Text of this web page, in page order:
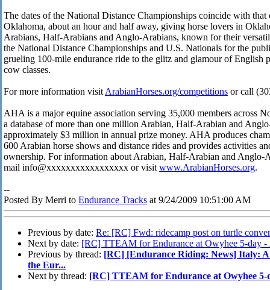
The dates of the National Distance Championships coincide with
Oklahoma, about an hour and half away, giving horse lovers in
Arabians, Half-Arabians and Anglo-Arabians, known for their
the National Distance Championships and U.S. Nationals for the
grueling 100-mile endurance ride to the glitz and glamour of English
cow classes.
For more information visitArabianHorses.org/competitions or call
AHA is a major equine association serving 35,000 members across
a database of more than one million Arabian, Half-Arabian and
approximately $3 million in annual prize money. AHA produces
600 Arabian horse shows and distance rides and provides activities
ownership. For information about Arabian, Half-Arabian and Anglo-
mail info@xxxxxxxxxxxxxxxxx or visitwww.ArabianHorses.org.
--
Posted By Merri to Endurance Tracks at 9/24/2009 10:51:00 AM
Previous by date: Re: [RC] Fwd: ridecamp post on turtle
Next by date: [RC] TTEAM for Endurance at Owyhee 5-day -
Previous by thread: [RC] [Endurance Riding: News] Italy:
the Eur...
Next by thread: [RC] TTEAM for Endurance at Owyhee 5-